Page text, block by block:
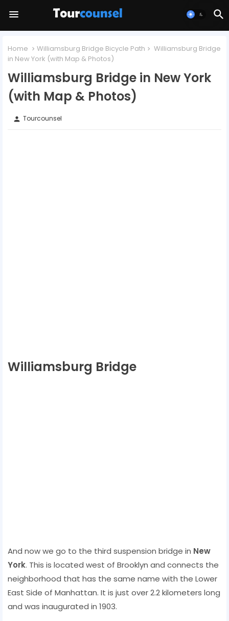
Home Williamsburg Bridge Bicycle Path
Williamsburg Bridge
in New York (with Map & Photos)
Williamsburg Bridge in New York
(with Map & Photos)
person Tourcounsel
Williamsburg Bridge
And now we go to the third suspension bridge in New
York. This is located west of Brooklyn and connects the
neighborhood that has the same name with the Lower
East Side of Manhattan. It is just over 2.2 kilometers long
and was inaugurated in 1903.